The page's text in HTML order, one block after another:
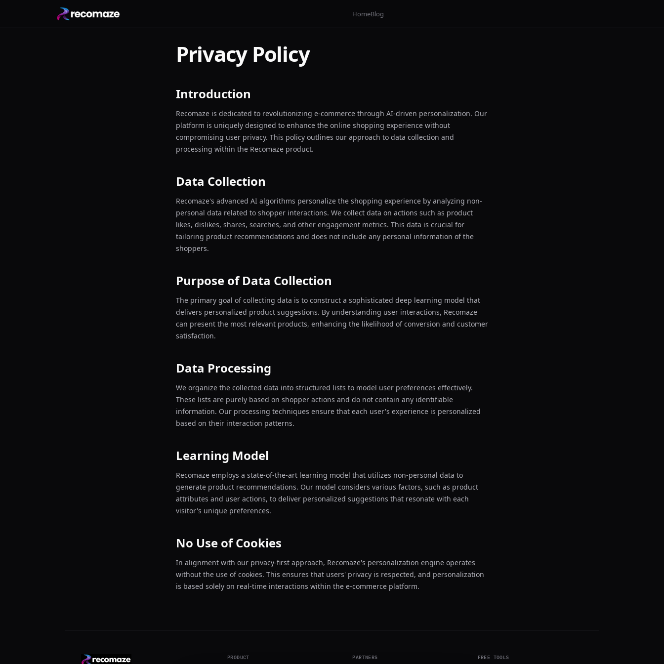
HomeBlog
Privacy Policy
Introduction
Recomaze is dedicated to revolutionizing e-commerce through AI-driven personalization. Our
platform is uniquely designed to enhance the online shopping experience without
compromising user privacy. This policy outlines our approach to data collection and
processing within the Recomaze product.
Data Collection
Recomaze's advanced AI algorithms personalize the shopping experience by analyzing non-
personal data related to shopper interactions. We collect data on actions such as product
likes, dislikes, shares, searches, and other engagement metrics. This data is crucial for
tailoring product recommendations and does not include any personal information of the
shoppers.
Purpose of Data Collection
The primary goal of collecting data is to construct a sophisticated deep learning model that
delivers personalized product suggestions. By understanding user interactions, Recomaze
can present the most relevant products, enhancing the likelihood of conversion and customer
satisfaction.
Data Processing
We organize the collected data into structured lists to model user preferences effectively.
These lists are purely based on shopper actions and do not contain any identifiable
information. Our processing techniques ensure that each user's experience is personalized
based on their interaction patterns.
Learning Model
Recomaze employs a state-of-the-art learning model that utilizes non-personal data to
generate product recommendations. Our model considers various factors, such as product
attributes and user actions, to deliver personalized suggestions that resonate with each
visitor's unique preferences.
No Use of Cookies
In alignment with our privacy-first approach, Recomaze's personalization engine operates
without the use of cookies. This ensures that users' privacy is respected, and personalization
is based solely on real-time interactions within the e-commerce platform.
PRODUCT PARTNERS FREE TOOLS